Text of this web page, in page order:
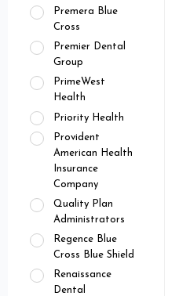
Premera Blue
Cross
Premier Dental
Group
PrimeWest
Health
Priority Health
Provident
American Health
Insurance
Company
Quality Plan
Administrators
Regence Blue
Cross Blue Shield
Renaissance
Dental